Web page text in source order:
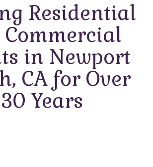
Residential
in Newport
CA for Over
30 Years